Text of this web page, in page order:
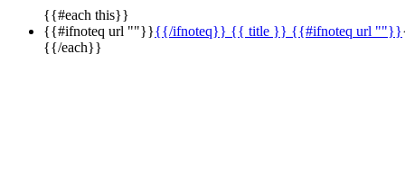
{{#each this}}
{{#ifnoteq url ""}}{{/ifnoteq}} {{ title }} {{#ifnoteq url ""}}
{{/each}}